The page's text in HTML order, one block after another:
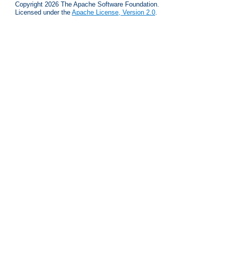
Copyright 2026 The Apache Software Foundation.
Licensed under the Apache License, Version 2.0.